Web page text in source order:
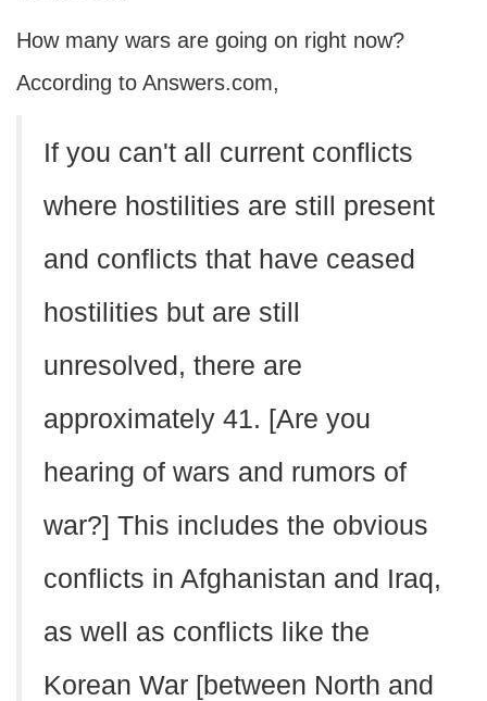
How many wars are going on right now?
According to Answers.com,
If you can't all current conflicts
where hostilities are still present
and conflicts that have ceased
hostilities but are still
unresolved, there are
approximately 41. [Are you
hearing of wars and rumors of
war?] This includes the obvious
conflicts in Afghanistan and Iraq,
as well as conflicts like the
Korean War [between North and